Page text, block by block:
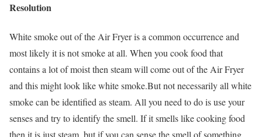
Resolution
White smoke out of the Air Fryer is a common occurrence and
most likely it is not smoke at all. When you cook food that
contains a lot of moist then steam will come out of the Air Fryer
and this might look like white smoke.But not necessarily all white
smoke can be identified as steam. All you need to do is use your
senses and try to identify the smell. If it smells like cooking food
then it is just steam, but if you can sense the smell of something